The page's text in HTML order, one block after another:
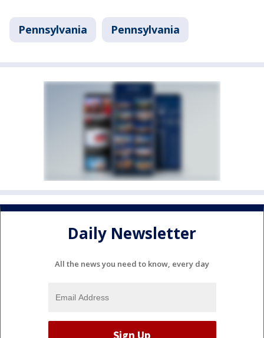
Pennsylvania Pennsylvania
Daily Newsletter
All the news you need to know, every day